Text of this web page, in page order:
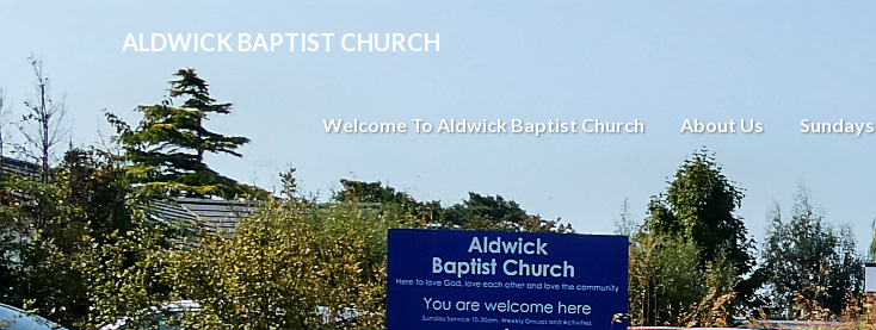
ALDWICK BAPTIST CHURCH
Welcome To Aldwick Baptist Church About Us Sundays